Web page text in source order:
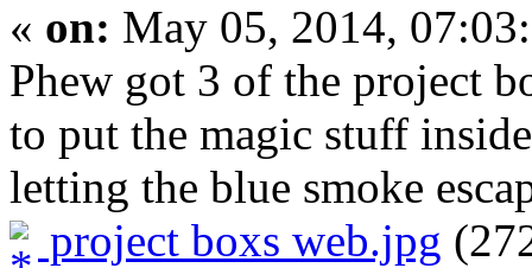
« on: May 05, 2014,
Phew got 3 of the project
to put the magic stuff
letting the blue smoke
project boxs web.jpg